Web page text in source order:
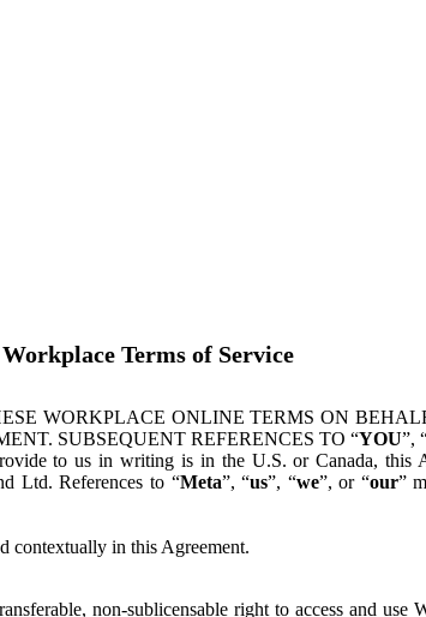
Workplace Terms of Service
WORKPLACE ONLINE TERMS ON
SUBSEQUENT REFERENCES TO “YOU”,
to us in writing is in the U.S. or Canada, this
Ltd. References to “Meta”, “us”, “we”, or “our”
contextually in this Agreement.
non-sublicensable right to access and